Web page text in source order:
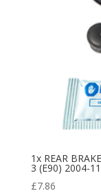
1x REAR
3 (E90) 2004-11
£7.86